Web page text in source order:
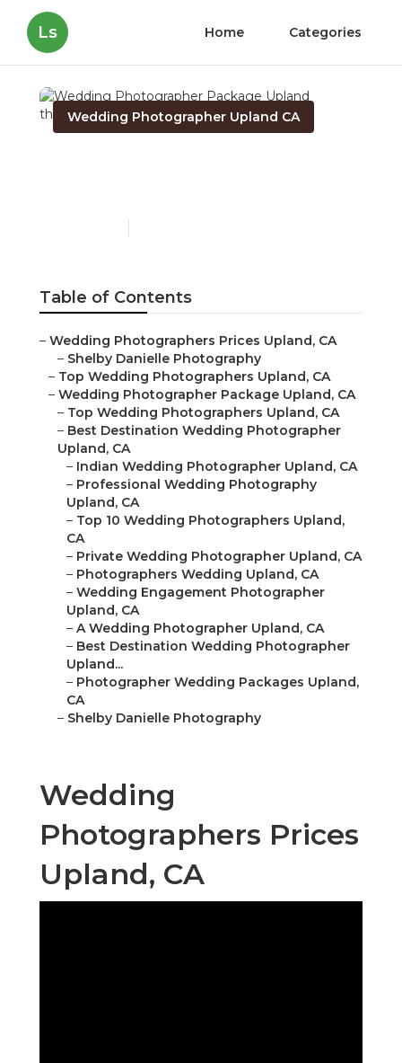
Ls Home Categories
Wedding Photographer Upland CA
Table of Contents
– Wedding Photographers Prices Upland, CA
– Shelby Danielle Photography
– Top Wedding Photographers Upland, CA
– Wedding Photographer Package Upland, CA
– Top Wedding Photographers Upland, CA
– Best Destination Wedding Photographer
Upland, CA
– Indian Wedding Photographer Upland, CA
– Professional Wedding Photography
Upland, CA
– Top 10 Wedding Photographers Upland,
CA
– Private Wedding Photographer Upland, CA
– Photographers Wedding Upland, CA
– Wedding Engagement Photographer
Upland, CA
– A Wedding Photographer Upland, CA
– Best Destination Wedding Photographer
Upland...
– Photographer Wedding Packages Upland,
CA
– Shelby Danielle Photography
Wedding
Photographers Prices
Upland, CA